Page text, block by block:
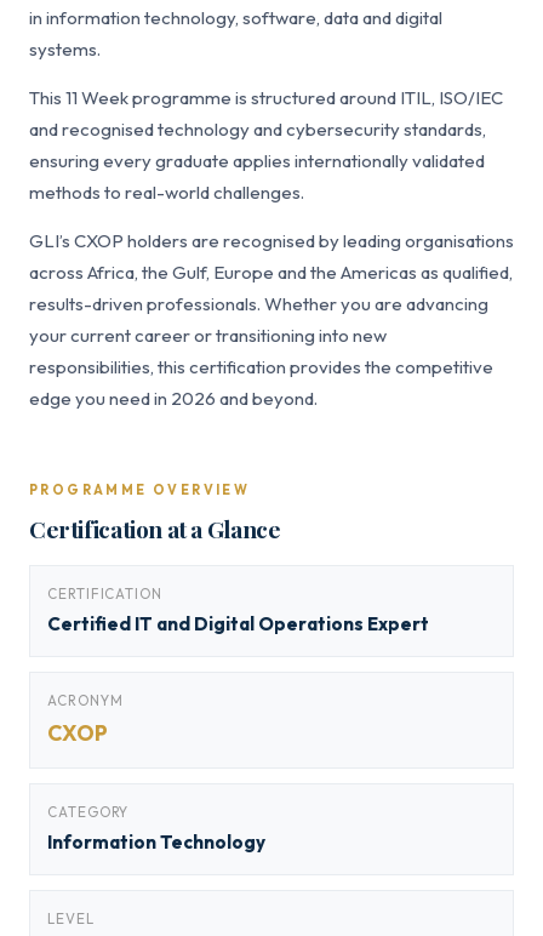
in information technology, software, data and digital
systems.
This 11 Week programme is structured around ITIL, ISO/IEC
and recognised technology and cybersecurity standards,
ensuring every graduate applies internationally validated
methods to real-world challenges.
GLI’s CXOP holders are recognised by leading organisations
across Africa, the Gulf, Europe and the Americas as qualified,
results-driven professionals. Whether you are advancing
your current career or transitioning into new
responsibilities, this certification provides the competitive
edge you need in 2026 and beyond.
PROGRAMME OVERVIEW
Certification at a Glance
CERTIFICATION
Certified IT and Digital Operations Expert
ACRONYM
CXOP
CATEGORY
Information Technology
LEVEL